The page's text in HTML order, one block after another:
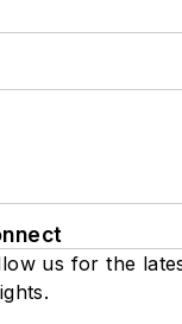
us for the